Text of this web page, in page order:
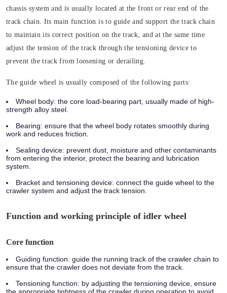
chassis system and is usually located at the front or rear end of the
track chain. Its main function is to guide and support the track chain
to maintain its correct position on the track, and at the same time
adjust the tension of the track through the tensioning device to
prevent the track from loosening or derailing.
The guide wheel is usually composed of the following parts:
Wheel body: the core load-bearing part, usually made of high-
strength alloy steel.
Bearing: ensure that the wheel body rotates smoothly during
work and reduces friction.
Sealing device: prevent dust, moisture and other contaminants
from entering the interior, protect the bearing and lubrication
system.
Bracket and tensioning device: connect the guide wheel to the
crawler system and adjust the track tension.
Function and working principle of idler wheel
Core function
Guiding function: guide the running track of the crawler chain to
ensure that the crawler does not deviate from the track.
Tensioning function: by adjusting the tensioning device, ensure